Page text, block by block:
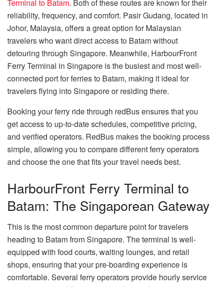
Terminal to Batam. Both of these routes are known for their
reliability, frequency, and comfort. Pasir Gudang, located in
Johor, Malaysia, offers a great option for Malaysian
travelers who want direct access to Batam without
detouring through Singapore. Meanwhile, HarbourFront
Ferry Terminal in Singapore is the busiest and most well-
connected port for ferries to Batam, making it ideal for
travelers flying into Singapore or residing there.
Booking your ferry ride through redBus ensures that you
get access to up-to-date schedules, competitive pricing,
and verified operators. RedBus makes the booking process
simple, allowing you to compare different ferry operators
and choose the one that fits your travel needs best.
HarbourFront Ferry Terminal to
Batam: The Singaporean Gateway
This is the most common departure point for travelers
heading to Batam from Singapore. The terminal is well-
equipped with food courts, waiting lounges, and retail
shops, ensuring that your pre-boarding experience is
comfortable. Several ferry operators provide hourly service